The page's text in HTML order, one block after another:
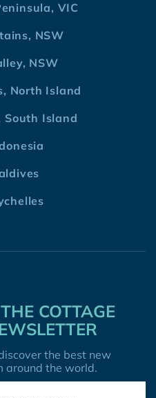
VIC
NSW
NSW
North Island
South Island
COTTAGE
the best new
around the world.